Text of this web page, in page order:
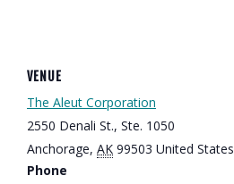
VENUE
The Aleut Corporation
2550 Denali St., Ste. 1050
Anchorage, AK 99503 United States
Phone